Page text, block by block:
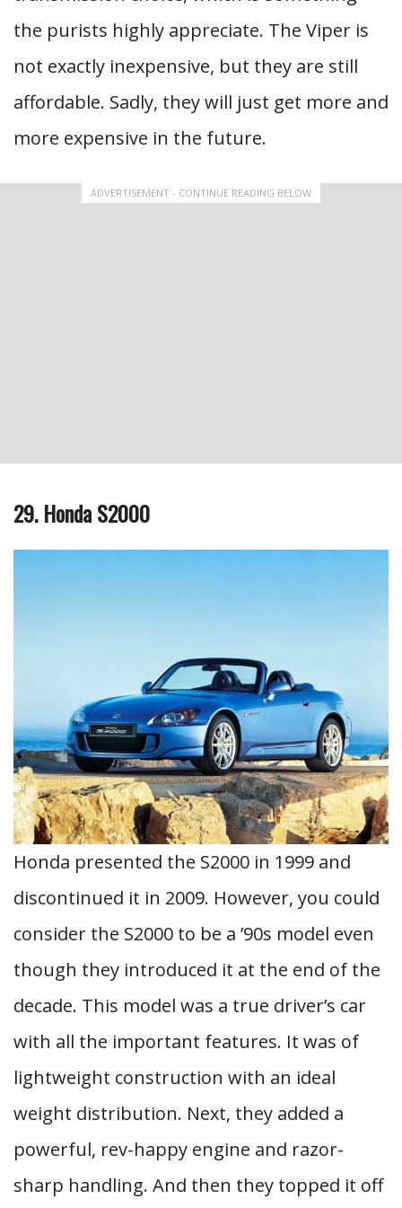
the purists highly appreciate. The Viper is
not exactly inexpensive, but they are still
affordable. Sadly, they will just get more and
more expensive in the future.
ADVERTISEMENT - CONTINUE READING BELOW
29. Honda S2000
Honda presented the S2000 in 1999 and
discontinued it in 2009. However, you could
consider the S2000 to be a ’90s model even
though they introduced it at the end of the
decade. This model was a true driver’s car
with all the important features. It was of
lightweight construction with an ideal
weight distribution. Next, they added a
powerful, rev-happy engine and razor-
sharp handling. And then they topped it off